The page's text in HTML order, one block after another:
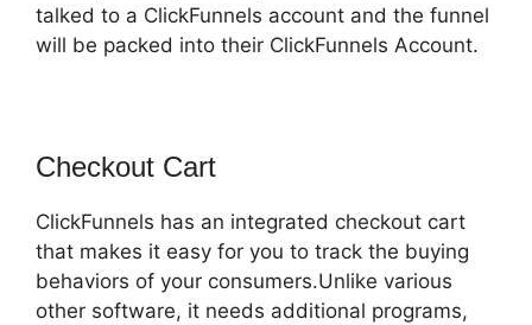
talked to a ClickFunnels account and the funnel
will be packed into their ClickFunnels Account.
Checkout Cart
ClickFunnels has an integrated checkout cart
that makes it easy for you to track the buying
behaviors of your consumers.Unlike various
other software, it needs additional programs,